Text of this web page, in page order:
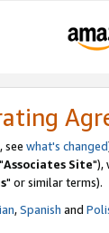
see what's changed
Associates Site"),
" or similar terms).
,Spanish and